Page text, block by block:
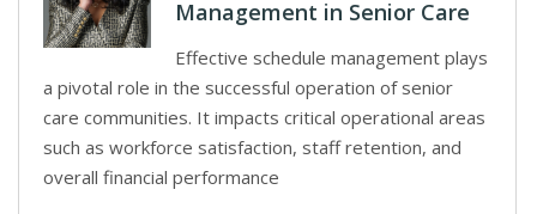
Management in Senior Care
Effective schedule management plays
a pivotal role in the successful operation of senior
care communities. It impacts critical operational areas
such as workforce satisfaction, staff retention, and
overall financial performance